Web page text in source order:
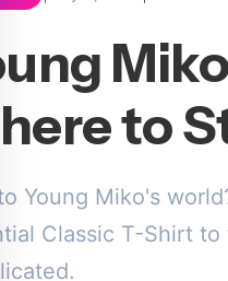
to
to Young Miko's
Classic T-Shirt